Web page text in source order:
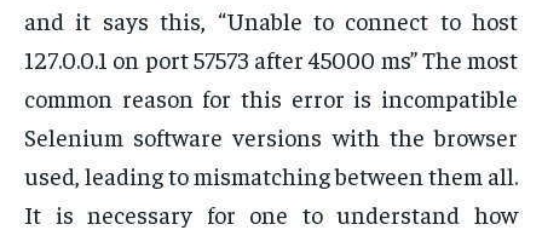
and it says this, “Unable to connect to host
127.0.0.1 on port 57573 after 45000 ms” The most
common reason for this error is incompatible
Selenium software versions with the browser
used, leading to mismatching between them all.
It is necessary for one to understand how